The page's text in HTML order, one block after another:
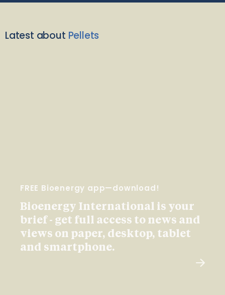
Latest about Pellets
FREE Bioenergy app—download!
Bioenergy International is your
brief - get full access to news and
views on paper, desktop, tablet
and smartphone.